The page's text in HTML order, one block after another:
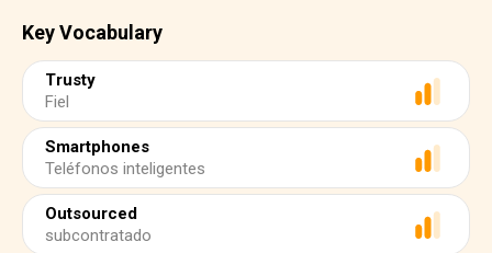
Key Vocabulary
Trusty
Fiel
Smartphones
Teléfonos inteligentes
Outsourced
subcontratado